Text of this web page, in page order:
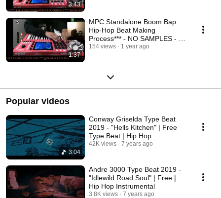
3:43
1:37
MPC Standalone Boom Bap
Hip-Hop Beat Making
Process*** - NO SAMPLES - ***
#mpc #hiphop #beatmakers
154 views 1 year ago
Popular videos
3:04
Conway Griselda Type Beat
2019 - "Hells Kitchen" | Free
Type Beat | Hip Hop
Instrumental 2019
42K views 7 years ago
Andre 3000 Type Beat 2019 -
"Idlewild Road Soul" | Free |
Hip Hop Instrumental
3.8K views 7 years ago